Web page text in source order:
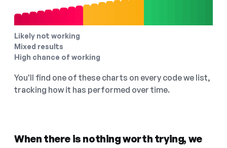
Likely not working
Mixed results
High chance of working
You'll find one of these charts on every code we list,
tracking how it has performed over time.
When there is nothing worth trying, we